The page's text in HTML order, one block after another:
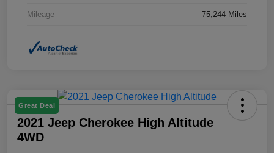
Mileage 75,244 Miles
Great Deal
2021 Jeep Cherokee High Altitude
4WD